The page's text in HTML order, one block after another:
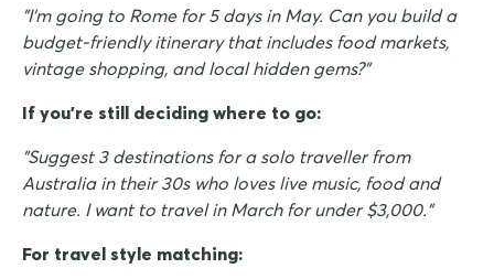
"I'm going to Rome for 5 days in May. Can you build a
budget-friendly itinerary that includes food markets,
vintage shopping, and local hidden gems?"
If you're still deciding where to go:
"Suggest 3 destinations for a solo traveller from
Australia in their 30s who loves live music, food and
nature. I want to travel in March for under $3,000."
For travel style matching: